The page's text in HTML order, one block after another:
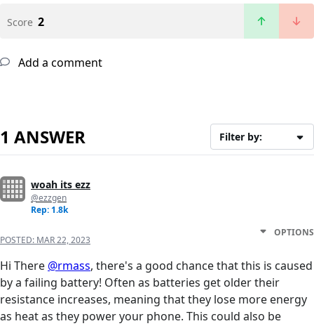
Score 2
Add a comment
1 ANSWER Filter by:
woah its ezz
@ezzgen
Rep: 1.8k
POSTED: MAR 22, 2023
OPTIONS
Hi There @rmass, there's a good chance that this is caused
by a failing battery! Often as batteries get older their
resistance increases, meaning that they lose more energy
as heat as they power your phone. This could also be